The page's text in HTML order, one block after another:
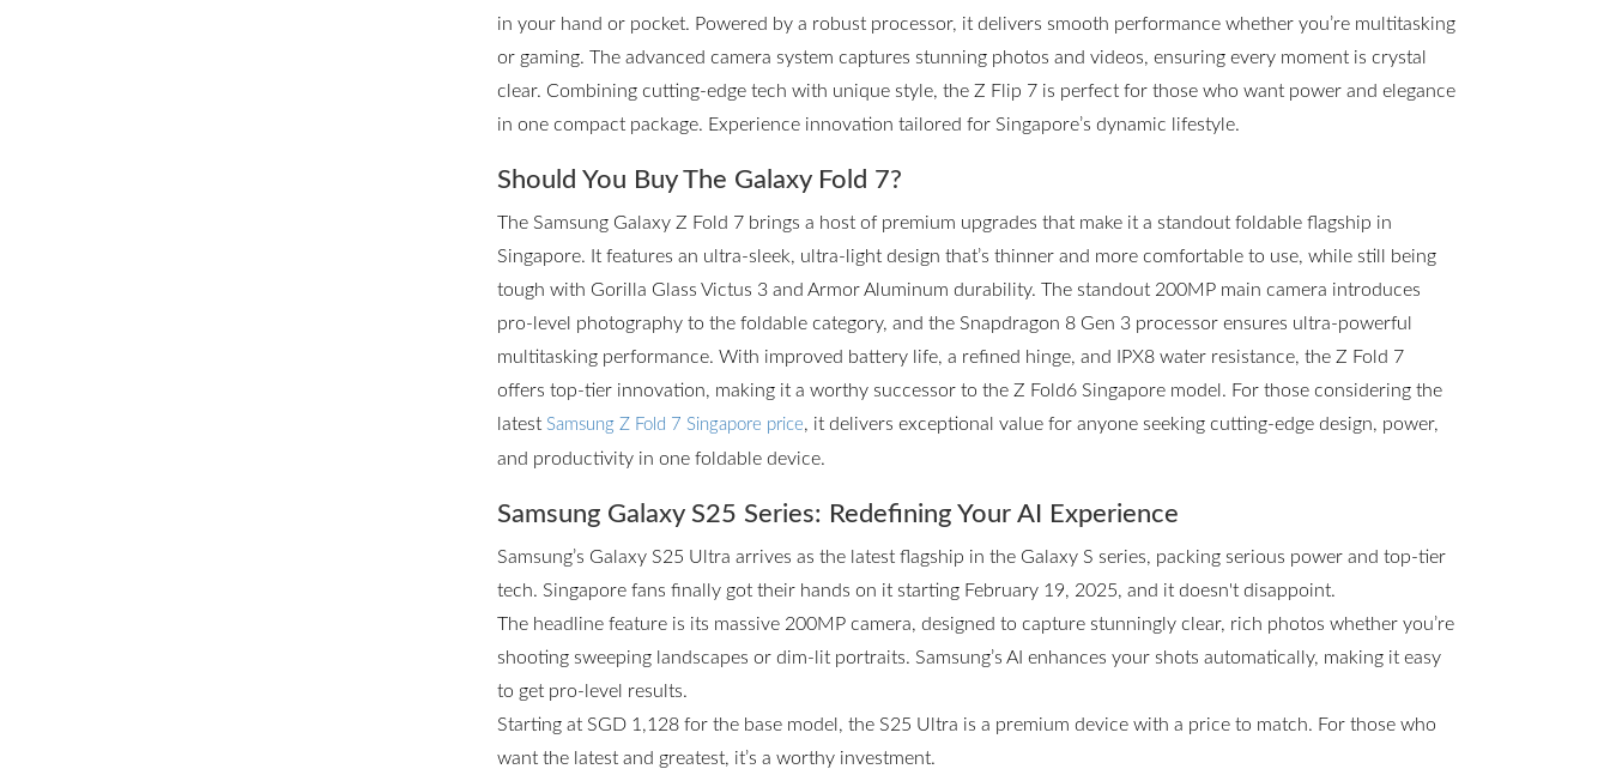
in your hand or pocket. Powered by a robust processor, it delivers smooth performance whether you’re multitasking
or gaming. The advanced camera system captures stunning photos and videos, ensuring every moment is crystal
clear. Combining cutting-edge tech with unique style, the Z Flip 7 is perfect for those who want power and elegance
in one compact package. Experience innovation tailored for Singapore’s dynamic lifestyle.
Should You Buy The Galaxy Fold 7?
The Samsung Galaxy Z Fold 7 brings a host of premium upgrades that make it a standout foldable flagship in
Singapore. It features an ultra-sleek, ultra-light design that’s thinner and more comfortable to use, while still being
tough with Gorilla Glass Victus 3 and Armor Aluminum durability. The standout 200MP main camera introduces
pro-level photography to the foldable category, and the Snapdragon 8 Gen 3 processor ensures ultra-powerful
multitasking performance. With improved battery life, a refined hinge, and IPX8 water resistance, the Z Fold 7
offers top-tier innovation, making it a worthy successor to the Z Fold6 Singapore model. For those considering the
latest Samsung Z Fold 7 Singapore price, it delivers exceptional value for anyone seeking cutting-edge design, power,
and productivity in one foldable device.
Samsung Galaxy S25 Series: Redefining Your AI Experience
Samsung’s Galaxy S25 Ultra arrives as the latest flagship in the Galaxy S series, packing serious power and top-tier
tech. Singapore fans finally got their hands on it starting February 19, 2025, and it doesn't disappoint.
The headline feature is its massive 200MP camera, designed to capture stunningly clear, rich photos whether you’re
shooting sweeping landscapes or dim-lit portraits. Samsung’s AI enhances your shots automatically, making it easy
to get pro-level results.
Starting at SGD 1,128 for the base model, the S25 Ultra is a premium device with a price to match. For those who
want the latest and greatest, it’s a worthy investment.